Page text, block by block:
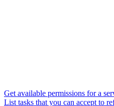
Get available permissions for a
List tasks that you can accept to